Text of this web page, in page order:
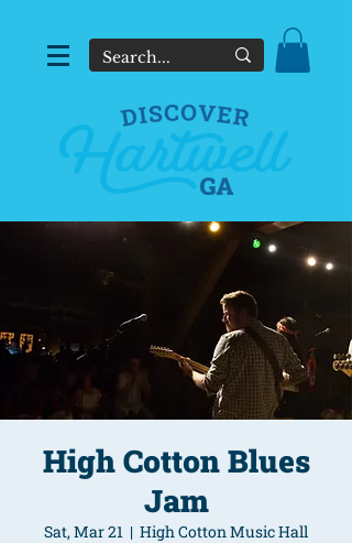
High Cotton Blues
Jam
Sat, Mar 21
  |
High Cotton Music Hall